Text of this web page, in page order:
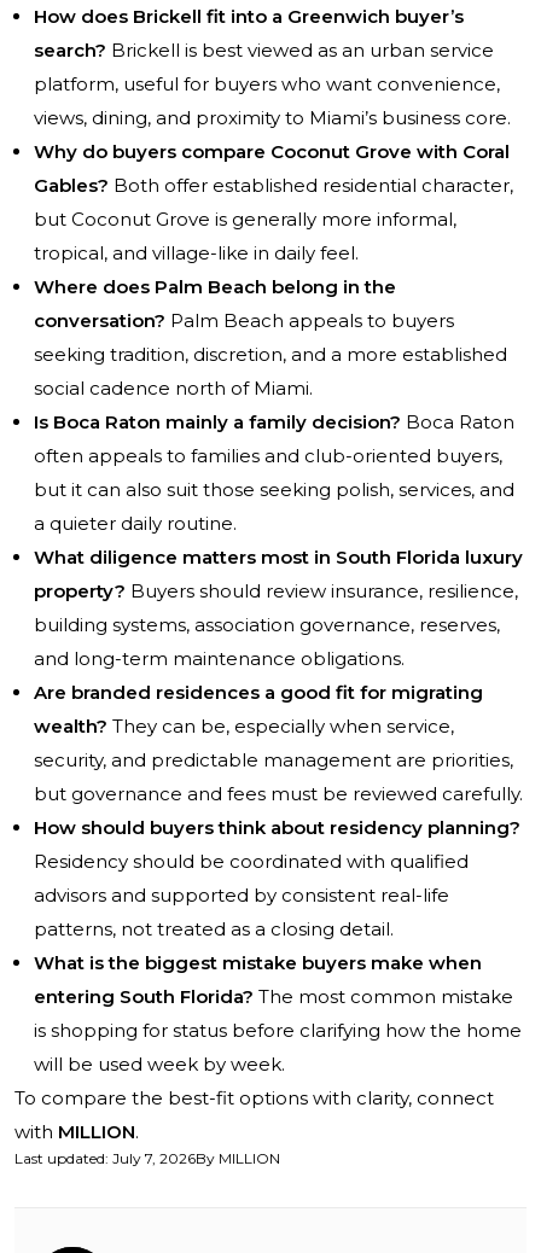
How does Brickell fit into a Greenwich buyer’s
search? Brickell is best viewed as an urban service
platform, useful for buyers who want convenience,
views, dining, and proximity to Miami’s business core.
Why do buyers compare Coconut Grove with Coral
Gables? Both offer established residential character,
but Coconut Grove is generally more informal,
tropical, and village-like in daily feel.
Where does Palm Beach belong in the
conversation? Palm Beach appeals to buyers
seeking tradition, discretion, and a more established
social cadence north of Miami.
Is Boca Raton mainly a family decision? Boca Raton
often appeals to families and club-oriented buyers,
but it can also suit those seeking polish, services, and
a quieter daily routine.
What diligence matters most in South Florida luxury
property? Buyers should review insurance, resilience,
building systems, association governance, reserves,
and long-term maintenance obligations.
Are branded residences a good fit for migrating
wealth? They can be, especially when service,
security, and predictable management are priorities,
but governance and fees must be reviewed carefully.
How should buyers think about residency planning?
Residency should be coordinated with qualified
advisors and supported by consistent real-life
patterns, not treated as a closing detail.
What is the biggest mistake buyers make when
entering South Florida? The most common mistake
is shopping for status before clarifying how the home
will be used week by week.
To compare the best-fit options with clarity, connect
with MILLION.
Last updated: July 7, 2026By MILLION